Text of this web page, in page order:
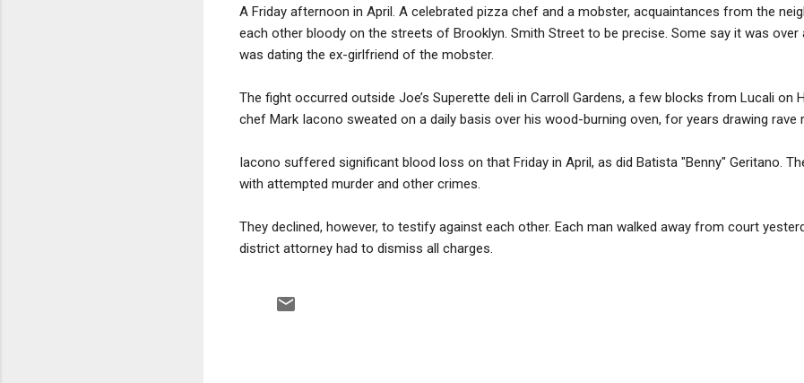
A Friday afternoon in April. A celebrated pizza chef and a mobster, acquaintances from the
each other bloody on the streets of Brooklyn. Smith Street to be precise. Some say it was
was dating the ex-girlfriend of the mobster.
The fight occurred outside Joe’s Superette deli in Carroll Gardens, a few blocks from Lucali on
chef Mark Iacono sweated on a daily basis over his wood-burning oven, for years drawing rave
Iacono suffered significant blood loss on that Friday in April, as did Batista "Benny" Geritano.
with attempted murder and other crimes.
They declined, however, to testify against each other. Each man walked away from court
district attorney had to dismiss all charges.